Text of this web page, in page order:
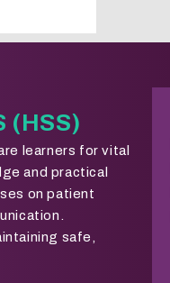
(HSS)
learners for vital
and practical
on patient
safe,